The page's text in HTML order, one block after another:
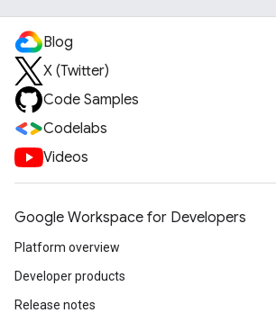
Blog
X (Twitter)
Code Samples
Codelabs
Videos
Google Workspace for Developers
Platform overview
Developer products
Release notes